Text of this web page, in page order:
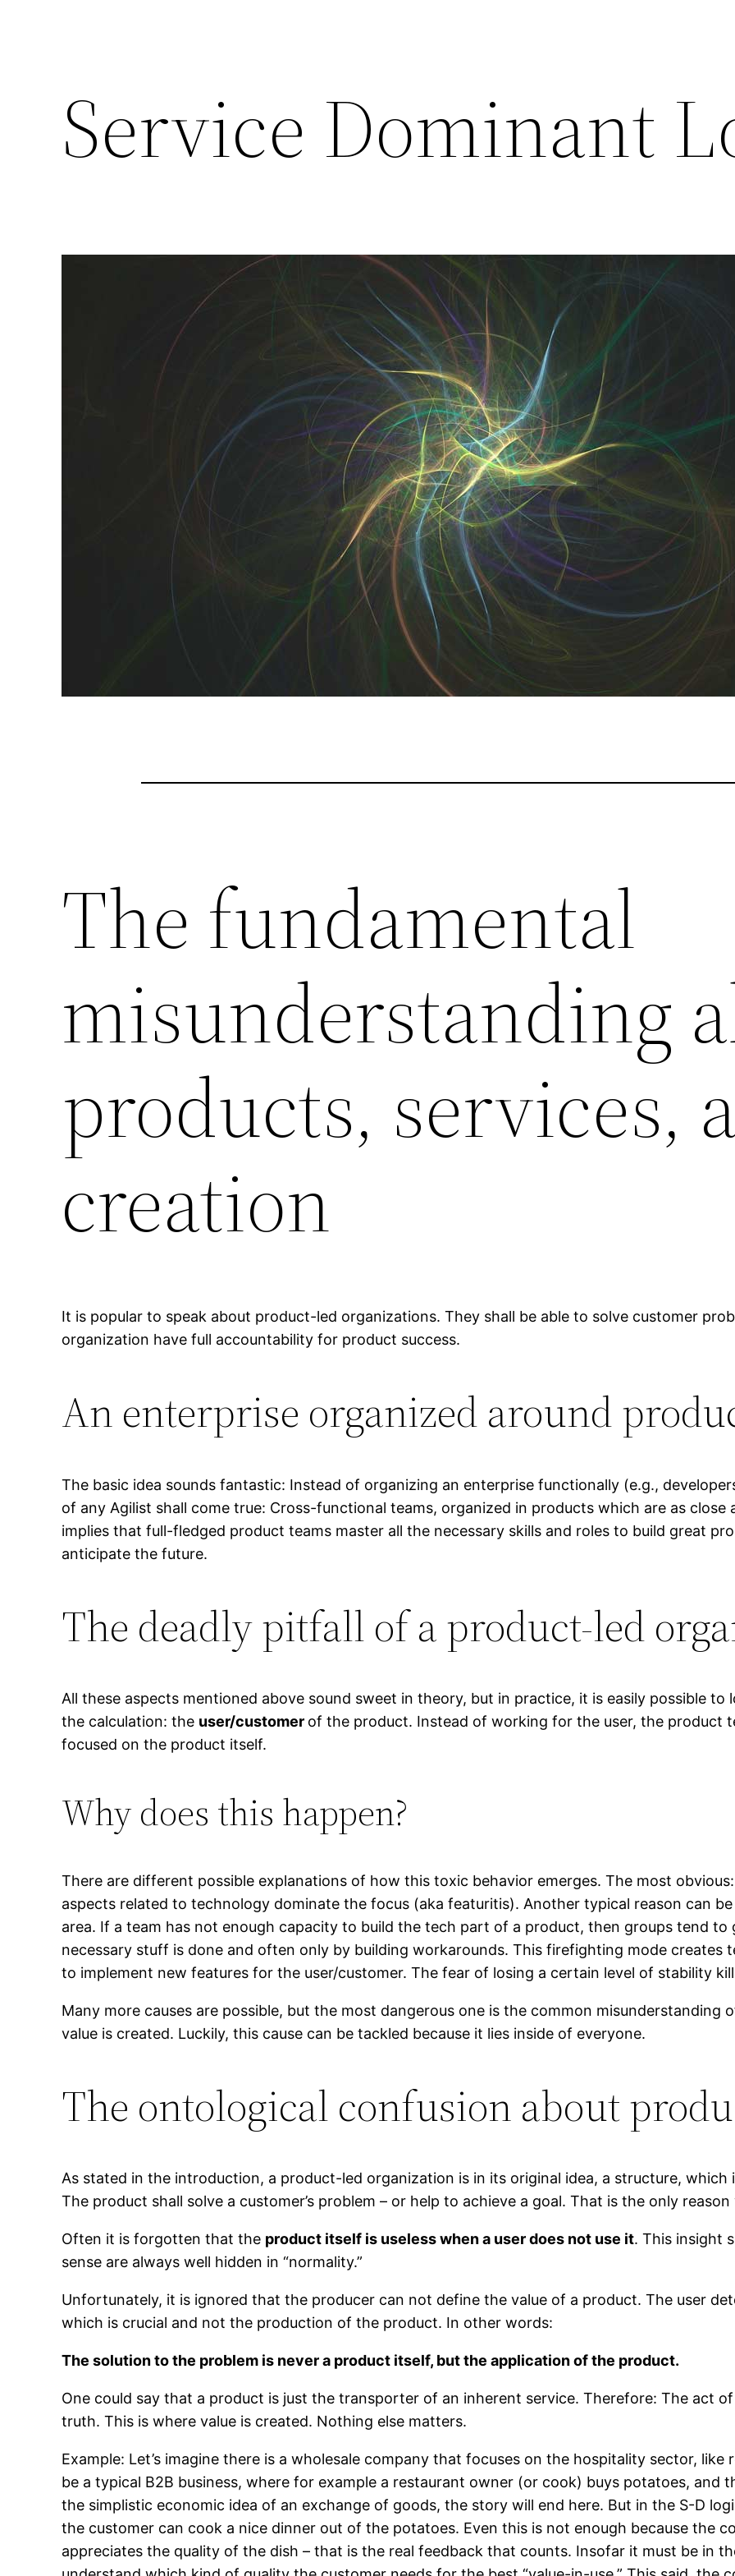
Service Dominant
The fundamental
misunderstanding
products, services,
creation
It is popular to speak about product-led organizations. They shall be able to solve customer
organization have full accountability for product success.
An enterprise organized around
The basic idea sounds fantastic: Instead of organizing an enterprise functionally (e.g.,
of any Agilist shall come true: Cross-functional teams, organized in products which are as
implies that full-fledged product teams master all the necessary skills and roles to build great
anticipate the future.
The deadly pitfall of a product-led
All these aspects mentioned above sound sweet in theory, but in practice, it is easily possible
the calculation: the user/customer of the product. Instead of working for the user, the product
focused on the product itself.
Why does this happen?
There are different possible explanations of how this toxic behavior emerges. The most
aspects related to technology dominate the focus (aka featuritis). Another typical reason can
area. If a team has not enough capacity to build the tech part of a product, then groups tend to
necessary stuff is done and often only by building workarounds. This firefighting mode creates
to implement new features for the user/customer. The fear of losing a certain level of stability
Many more causes are possible, but the most dangerous one is the common
value is created. Luckily, this cause can be tackled because it lies inside of everyone.
The ontological confusion about
As stated in the introduction, a product-led organization is in its original idea, a structure,
The product shall solve a customer’s problem – or help to achieve a goal. That is the only
Often it is forgotten that the product itself is useless when a user does not use it. This insight
sense are always well hidden in “normality.”
Unfortunately, it is ignored that the producer can not define the value of a product. The user
which is crucial and not the production of the product. In other words:
The solution to the problem is never a product itself, but the application of the product.
One could say that a product is just the transporter of an inherent service. Therefore: The act
truth. This is where value is created. Nothing else matters.
Example: Let’s imagine there is a wholesale company that focuses on the hospitality sector,
be a typical B2B business, where for example a restaurant owner (or cook) buys potatoes,
the simplistic economic idea of an exchange of goods, the story will end here. But in the S-D
the customer can cook a nice dinner out of the potatoes. Even this is not enough because the
appreciates the quality of the dish – that is the real feedback that counts. Insofar it must be in